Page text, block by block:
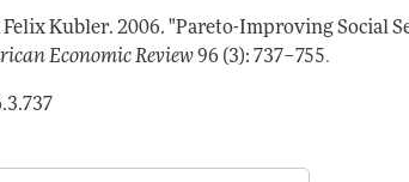
Felix Kubler.2006. "Pareto-Improving Social
Economic Review 96 (3): 737–755.